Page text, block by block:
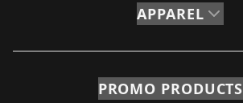
APPAREL
PROMO PRODUCTS